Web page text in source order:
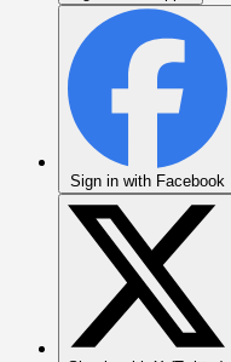
Sign in with Facebook